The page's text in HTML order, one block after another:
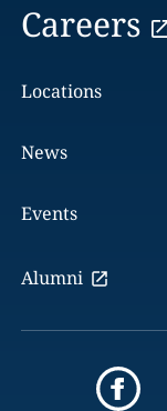
Careers
Locations
News
Events
Alumni